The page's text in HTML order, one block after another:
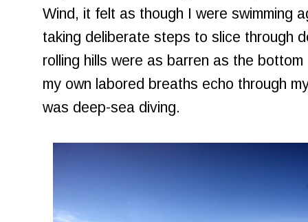
Wind, it felt as though I were swimming
taking deliberate steps to slice through
rolling hills were as barren as the
my own labored breaths echo through
was deep-sea diving.